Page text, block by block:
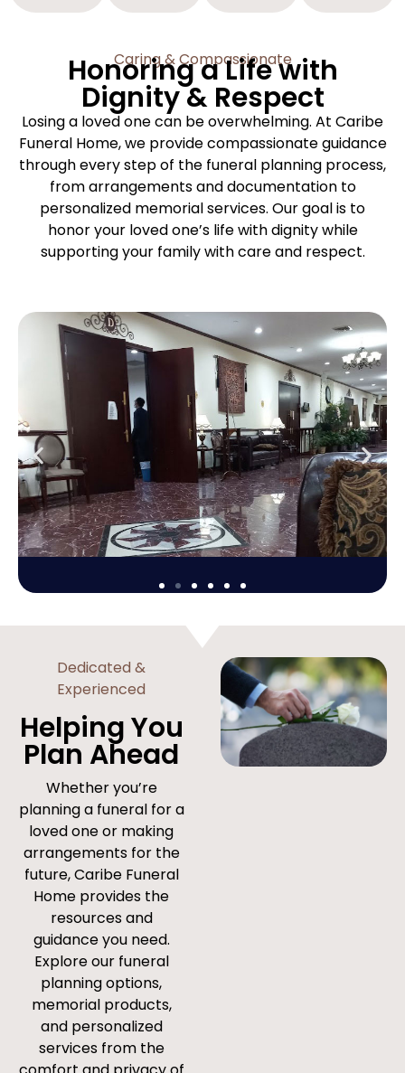
Caring & Compassionate
Honoring a Life with
Dignity & Respect
Losing a loved one can be overwhelming. At Caribe
Funeral Home, we provide compassionate guidance
through every step of the funeral planning process,
from arrangements and documentation to
personalized memorial services. Our goal is to
honor your loved one’s life with dignity while
supporting your family with care and respect.
Dedicated &
Experienced
Helping You
Plan Ahead
Whether you’re
planning a funeral for a
loved one or making
arrangements for the
future, Caribe Funeral
Home provides the
resources and
guidance you need.
Explore our funeral
planning options,
memorial products,
and personalized
services from the